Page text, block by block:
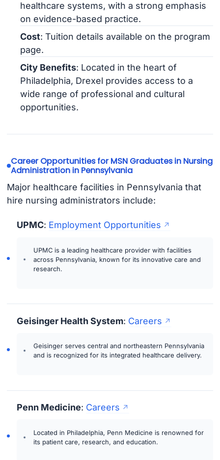
healthcare systems, with a strong emphasis
on evidence-based practice.
Cost: Tuition details available on the program
page.
City Benefits: Located in the heart of
Philadelphia, Drexel provides access to a
wide range of professional and cultural
opportunities.
Career Opportunities for MSN Graduates in Nursing
Administration in Pennsylvania
Major healthcare facilities in Pennsylvania that
hire nursing administrators include:
UPMC: Employment Opportunities
UPMC is a leading healthcare provider with facilities
across Pennsylvania, known for its innovative care and
research.
Geisinger Health System: Careers
Geisinger serves central and northeastern Pennsylvania
and is recognized for its integrated healthcare delivery.
Penn Medicine: Careers
Located in Philadelphia, Penn Medicine is renowned for
its patient care, research, and education.